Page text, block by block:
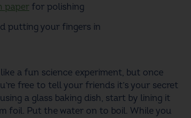
paper for polishing
putting your fingers in
a fun science experiment, but once
free to tell your friends it’s your secret
using a glass baking dish, start by lining it
foil. Put the water on to boil. While you